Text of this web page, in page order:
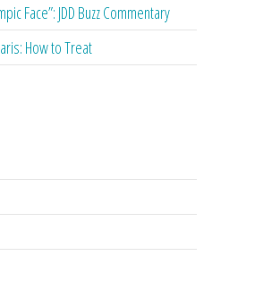
Face”: JDD Buzz Commentary
How to Treat